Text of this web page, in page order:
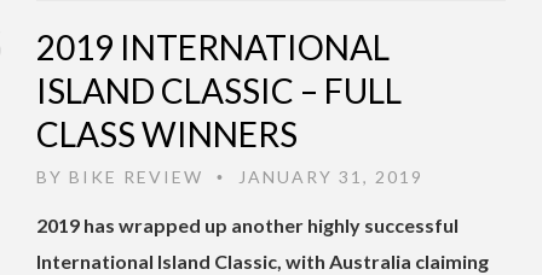
2019 INTERNATIONAL
ISLAND CLASSIC – FULL
CLASS WINNERS
BY BIKE REVIEW • JANUARY 31, 2019
2019 has wrapped up another highly successful
International Island Classic, with Australia claiming